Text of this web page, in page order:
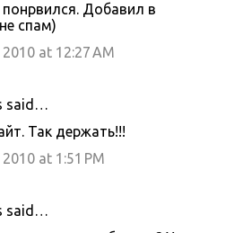
Добавил в
спам)
at 12:27 AM
said…
Так держать!!!
at 1:51 PM
said…